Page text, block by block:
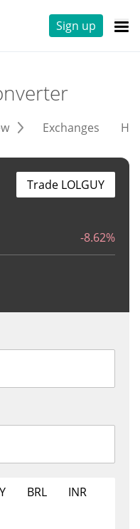
Sign up
Exchanges
-8.62%
Trade LOLGUY
BRL
INR